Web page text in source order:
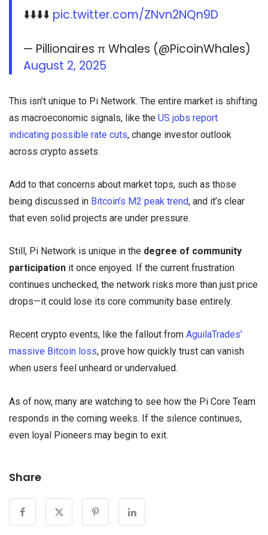
⬇️⬇️⬇️⬇️ pic.twitter.com/ZNvn2NQn9D
— Pillionaires π Whales (@PicoinWhales)
August 2, 2025
This isn’t unique to Pi Network. The entire market is shifting
as macroeconomic signals, like the US jobs report
indicating possible rate cuts, change investor outlook
across crypto assets.
Add to that concerns about market tops, such as those
being discussed in Bitcoin’s M2 peak trend, and it’s clear
that even solid projects are under pressure.
Still, Pi Network is unique in the degree of community
participation it once enjoyed. If the current frustration
continues unchecked, the network risks more than just price
drops—it could lose its core community base entirely.
Recent crypto events, like the fallout from AguilaTrades’
massive Bitcoin loss, prove how quickly trust can vanish
when users feel unheard or undervalued.
As of now, many are watching to see how the Pi Core Team
responds in the coming weeks. If the silence continues,
even loyal Pioneers may begin to exit.
Share